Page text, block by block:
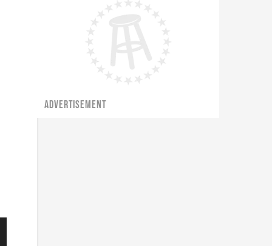
ADVERTISEMENT